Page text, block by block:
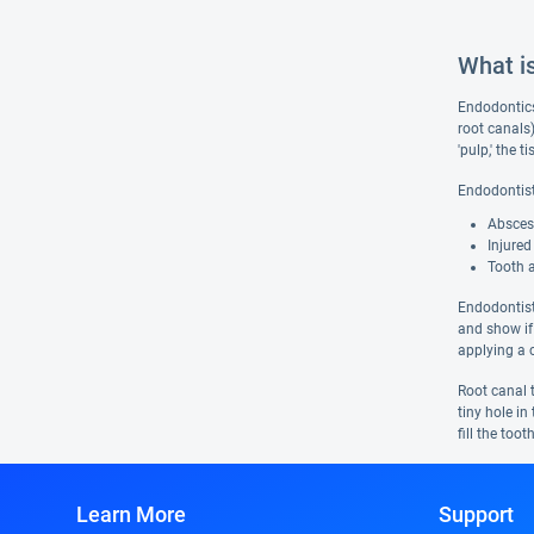
What
root
'pulp,' the
Tooth
and show
applying a
Root canal
tiny hole in
fill the
Learn More Support